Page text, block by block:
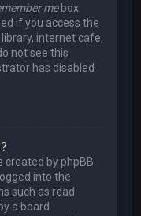
mebox
if you access the
internet cafe,
not see this
has disabled
created by phpBB
into the
such as read
a board